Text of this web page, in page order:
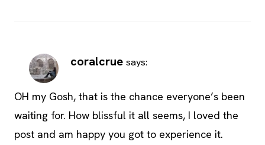
coralcrue says:
OH my Gosh, that is the chance everyone’s been
waiting for. How blissful it all seems, I loved the
post and am happy you got to experience it.